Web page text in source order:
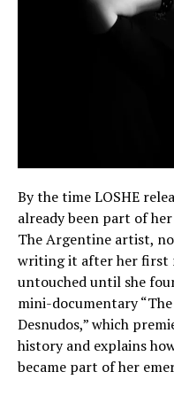
By the time LOSHE
already been part of
The Argentine artist,
writing it after her first
untouched until she
mini-documentary
Desnudos,” which
history and explains
became part of her